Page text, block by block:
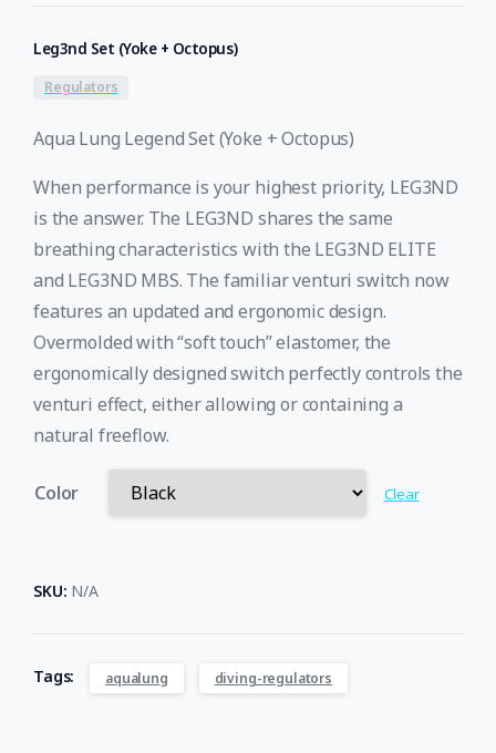
Leg3nd Set (Yoke + Octopus)
Regulators
Aqua Lung Legend Set (Yoke + Octopus)
When performance is your highest priority, LEG3ND
is the answer. The LEG3ND shares the same
breathing characteristics with the LEG3ND ELITE
and LEG3ND MBS. The familiar venturi switch now
features an updated and ergonomic design.
Overmolded with “soft touch” elastomer, the
ergonomically designed switch perfectly controls the
venturi effect, either allowing or containing a
natural freeflow.​
Color Clear
SKU: N/A
Tags: aqualung diving-regulators